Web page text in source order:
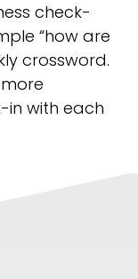
check-
“how are
crossword.
with each